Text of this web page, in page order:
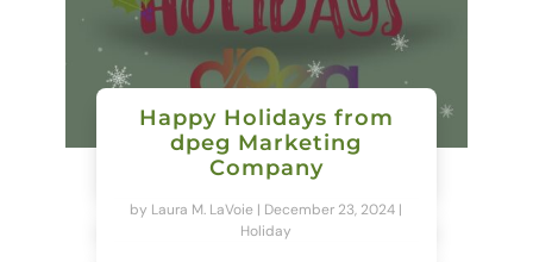
Happy Holidays from
dpeg Marketing
Company
by Laura M. LaVoie | December 23, 2024 |
Holiday